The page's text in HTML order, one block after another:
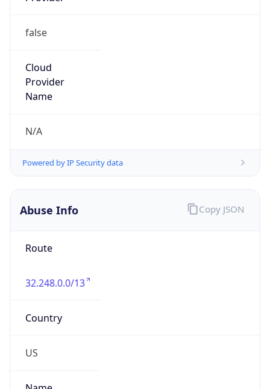
false
Cloud
Provider
Name
N/A
Powered by IP Security data
Abuse Info
Route
32.248.0.0/13
Country
US
Copy JSON